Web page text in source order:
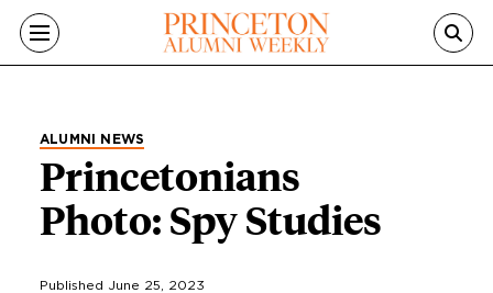
Skip to main content
ALUMNI NEWS
Princetonians
Photo: Spy Studies
Published June 25, 2023